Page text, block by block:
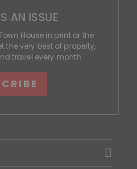
AN ISSUE
House in print or the
the very best of property,
travel every month.